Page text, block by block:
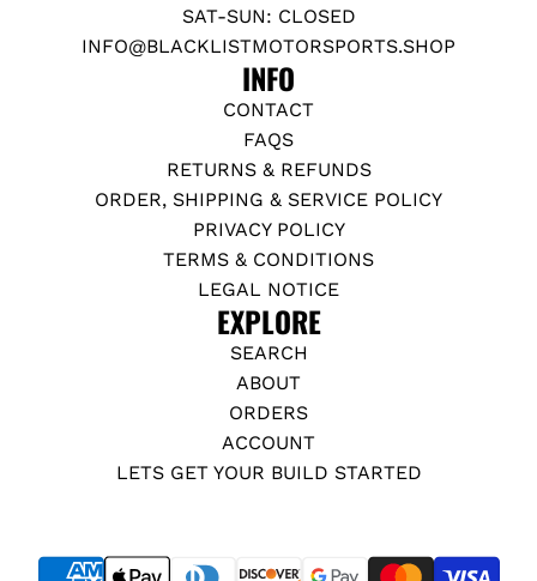
SAT-SUN: CLOSED
INFO@BLACKLISTMOTORSPORTS.SHOP
INFO
CONTACT
FAQS
RETURNS & REFUNDS
ORDER, SHIPPING & SERVICE POLICY
PRIVACY POLICY
TERMS & CONDITIONS
LEGAL NOTICE
EXPLORE
SEARCH
ABOUT
ORDERS
ACCOUNT
LETS GET YOUR BUILD STARTED